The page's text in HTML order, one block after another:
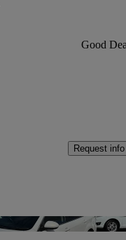
Good
Request info